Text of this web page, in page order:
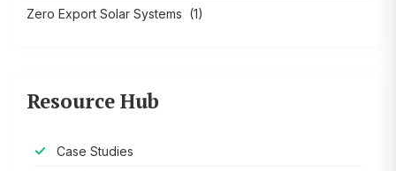
Zero Export Solar Systems (1)
Resource Hub
Case Studies